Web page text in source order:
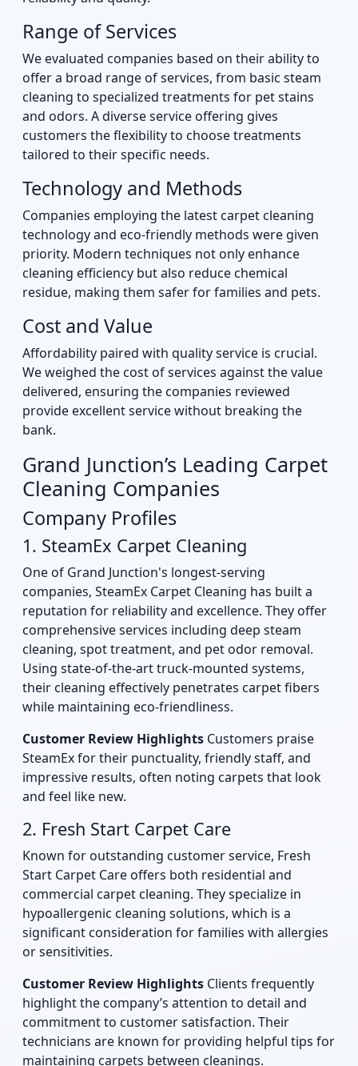
Range of Services
We evaluated companies based on their ability to
offer a broad range of services, from basic steam
cleaning to specialized treatments for pet stains
and odors. A diverse service offering gives
customers the flexibility to choose treatments
tailored to their specific needs.
Technology and Methods
Companies employing the latest carpet cleaning
technology and eco-friendly methods were given
priority. Modern techniques not only enhance
cleaning efficiency but also reduce chemical
residue, making them safer for families and pets.
Cost and Value
Affordability paired with quality service is crucial.
We weighed the cost of services against the value
delivered, ensuring the companies reviewed
provide excellent service without breaking the
bank.
Grand Junction’s Leading Carpet
Cleaning Companies
Company Profiles
1. SteamEx Carpet Cleaning
One of Grand Junction's longest-serving
companies, SteamEx Carpet Cleaning has built a
reputation for reliability and excellence. They offer
comprehensive services including deep steam
cleaning, spot treatment, and pet odor removal.
Using state-of-the-art truck-mounted systems,
their cleaning effectively penetrates carpet fibers
while maintaining eco-friendliness.
Customer Review Highlights Customers praise
SteamEx for their punctuality, friendly staff, and
impressive results, often noting carpets that look
and feel like new.
2. Fresh Start Carpet Care
Known for outstanding customer service, Fresh
Start Carpet Care offers both residential and
commercial carpet cleaning. They specialize in
hypoallergenic cleaning solutions, which is a
significant consideration for families with allergies
or sensitivities.
Customer Review Highlights Clients frequently
highlight the company’s attention to detail and
commitment to customer satisfaction. Their
technicians are known for providing helpful tips for
maintaining carpets between cleanings.